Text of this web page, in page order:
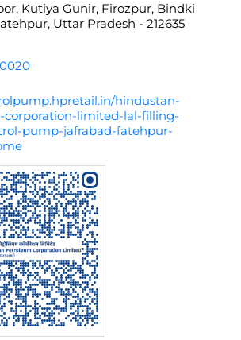
Kutiya Gunir, Firozpur, Bindki
Uttar Pradesh - 212635
hindustan-
corporation-limited-lal-filling-
pump-jafrabad-fatehpur-